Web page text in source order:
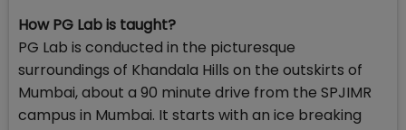
How PG Lab is taught?
PG Lab is conducted in the picturesque
surroundings of Khandala Hills on the outskirts of
Mumbai, about a 90 minute drive from the SPJIMR
campus in Mumbai. It starts with an ice breaking